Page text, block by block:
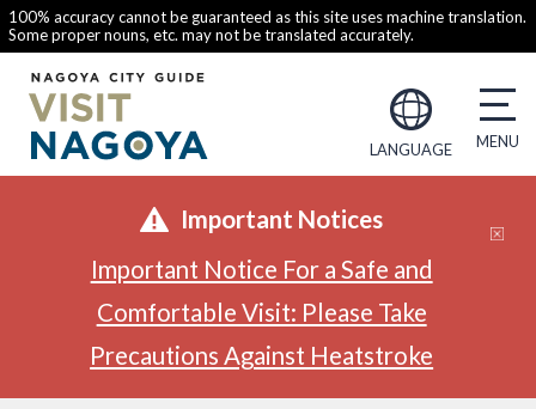
100% accuracy cannot be guaranteed as this site uses machine translation.
Some proper nouns, etc. may not be translated accurately.
LANGUAGE
Important Notices
Important Notice For a Safe and
Comfortable Visit: Please Take
Precautions Against Heatstroke